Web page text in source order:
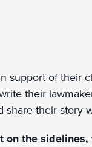
support of their
their
share their story
the